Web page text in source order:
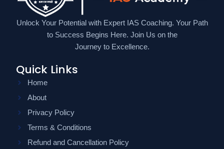
Unlock Your Potential with Expert IAS Coaching. Your Path
to Success Begins Here. Join Us on the
Journey to Excellence.
Quick Links
Home
About
Privacy Policy
Terms & Conditions
Refund and Cancellation Policy